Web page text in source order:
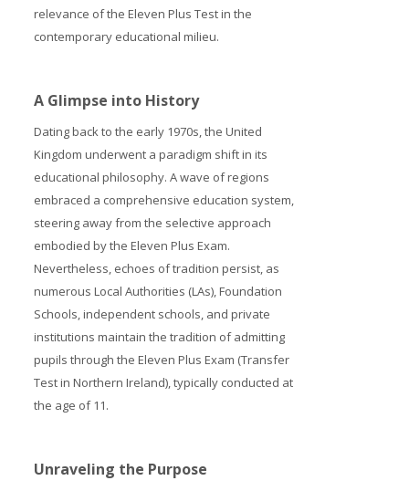
relevance of the Eleven Plus Test in the
contemporary educational milieu.
A Glimpse into History
Dating back to the early 1970s, the United
Kingdom underwent a paradigm shift in its
educational philosophy. A wave of regions
embraced a comprehensive education system,
steering away from the selective approach
embodied by the Eleven Plus Exam.
Nevertheless, echoes of tradition persist, as
numerous Local Authorities (LAs), Foundation
Schools, independent schools, and private
institutions maintain the tradition of admitting
pupils through the Eleven Plus Exam (Transfer
Test in Northern Ireland), typically conducted at
the age of 11.
Unraveling the Purpose